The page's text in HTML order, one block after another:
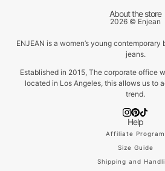
About the store
2026 © Enjean
ENJEAN is a women’s young
jeans.
Established in 2015, The corporate office
located in Los Angeles, this allows us to
trend.
Help
Affiliate Program
Size Guide
Shipping and